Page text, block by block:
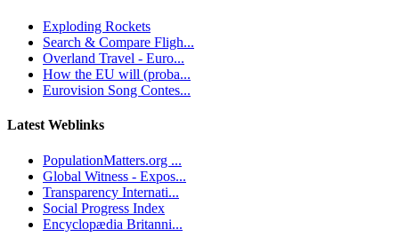
Exploding Rockets
Search & Compare Fligh...
Overland Travel - Euro...
How the EU will (proba...
Eurovision Song Contes...
Latest Weblinks
PopulationMatters.org ...
Global Witness - Expos...
Transparency Internati...
Social Progress Index
Encyclopædia Britanni...